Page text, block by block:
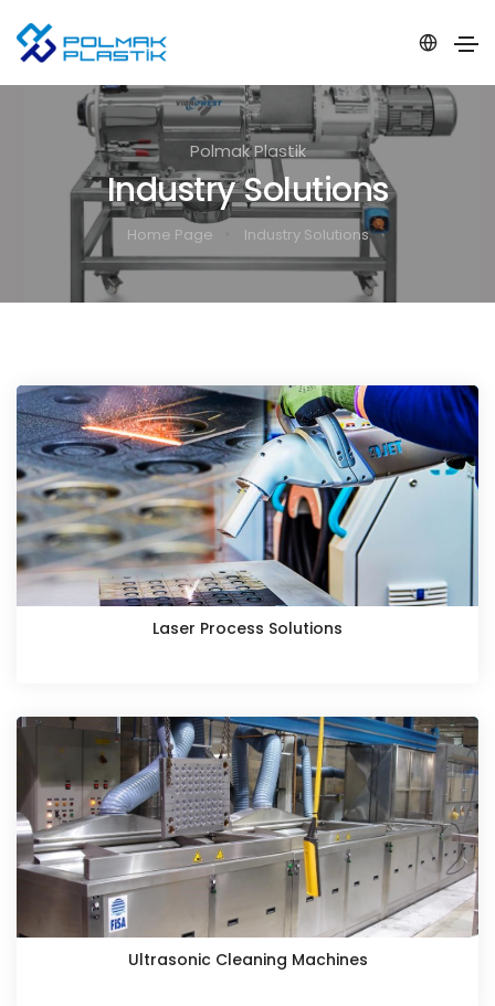
Polmak Plastik
Industry Solutions
Home Page Industry Solutions
Laser Process Solutions
Ultrasonic Cleaning Machines